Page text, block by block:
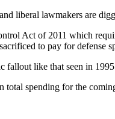
liberal lawmakers are
Act of 2011 which
to pay for defense
fallout like that seen in
spending for the